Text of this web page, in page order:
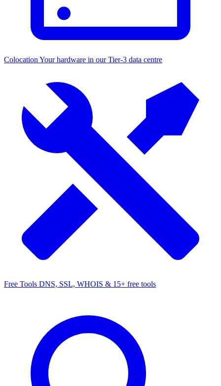
Colocation Your hardware in our Tier-3 data centre
Free Tools DNS, SSL, WHOIS & 15+ free tools